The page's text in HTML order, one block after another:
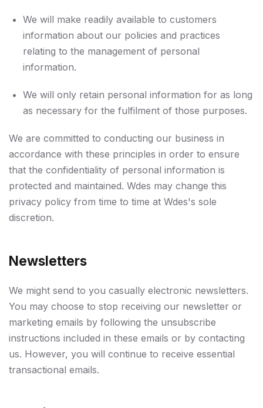
We will make readily available to customers
information about our policies and practices
relating to the management of personal
information.
We will only retain personal information for as long
as necessary for the fulfilment of those purposes.
We are committed to conducting our business in
accordance with these principles in order to ensure
that the confidentiality of personal information is
protected and maintained. Wdes may change this
privacy policy from time to time at Wdes's sole
discretion.
Newsletters
We might send to you casually electronic newsletters.
You may choose to stop receiving our newsletter or
marketing emails by following the unsubscribe
instructions included in these emails or by contacting
us. However, you will continue to receive essential
transactional emails.